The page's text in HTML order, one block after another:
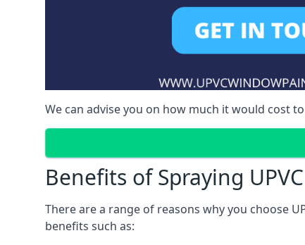
We can advise you on how much it would cost
Benefits of Spraying UPVC
There are a range of reasons why you choose
benefits such as: